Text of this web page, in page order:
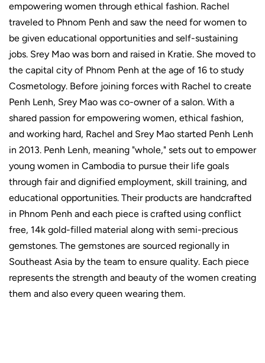
empowering women through ethical fashion. Rachel
traveled to Phnom Penh and saw the need for women to
be given educational opportunities and self-sustaining
jobs. Srey Mao was born and raised in Kratie. She moved to
the capital city of Phnom Penh at the age of 16 to study
Cosmetology. Before joining forces with Rachel to create
Penh Lenh, Srey Mao was co-owner of a salon. With a
shared passion for empowering women, ethical fashion,
and working hard, Rachel and Srey Mao started Penh Lenh
in 2013. Penh Lenh, meaning "whole," sets out to empower
young women in Cambodia to pursue their life goals
through fair and dignified employment, skill training, and
educational opportunities. Their products are handcrafted
in Phnom Penh and each piece is crafted using conflict
free, 14k gold-filled material along with semi-precious
gemstones. The gemstones are sourced regionally in
Southeast Asia by the team to ensure quality. Each piece
represents the strength and beauty of the women creating
them and also every queen wearing them.